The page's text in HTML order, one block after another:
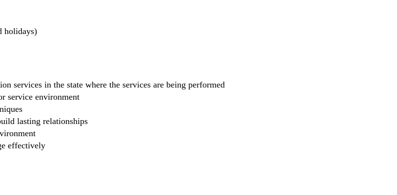
holidays)
services in the state where the services are being performed
service environment
lasting relationships
effectively